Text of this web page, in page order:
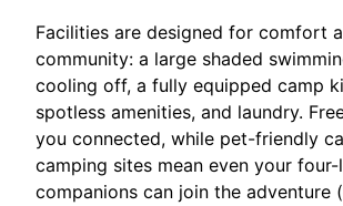
Facilities are designed for comfort
community: a large shaded
cooling off, a fully equipped camp
spotless amenities, and laundry.
you connected, while pet-friendly
camping sites mean even your
companions can join the adventure